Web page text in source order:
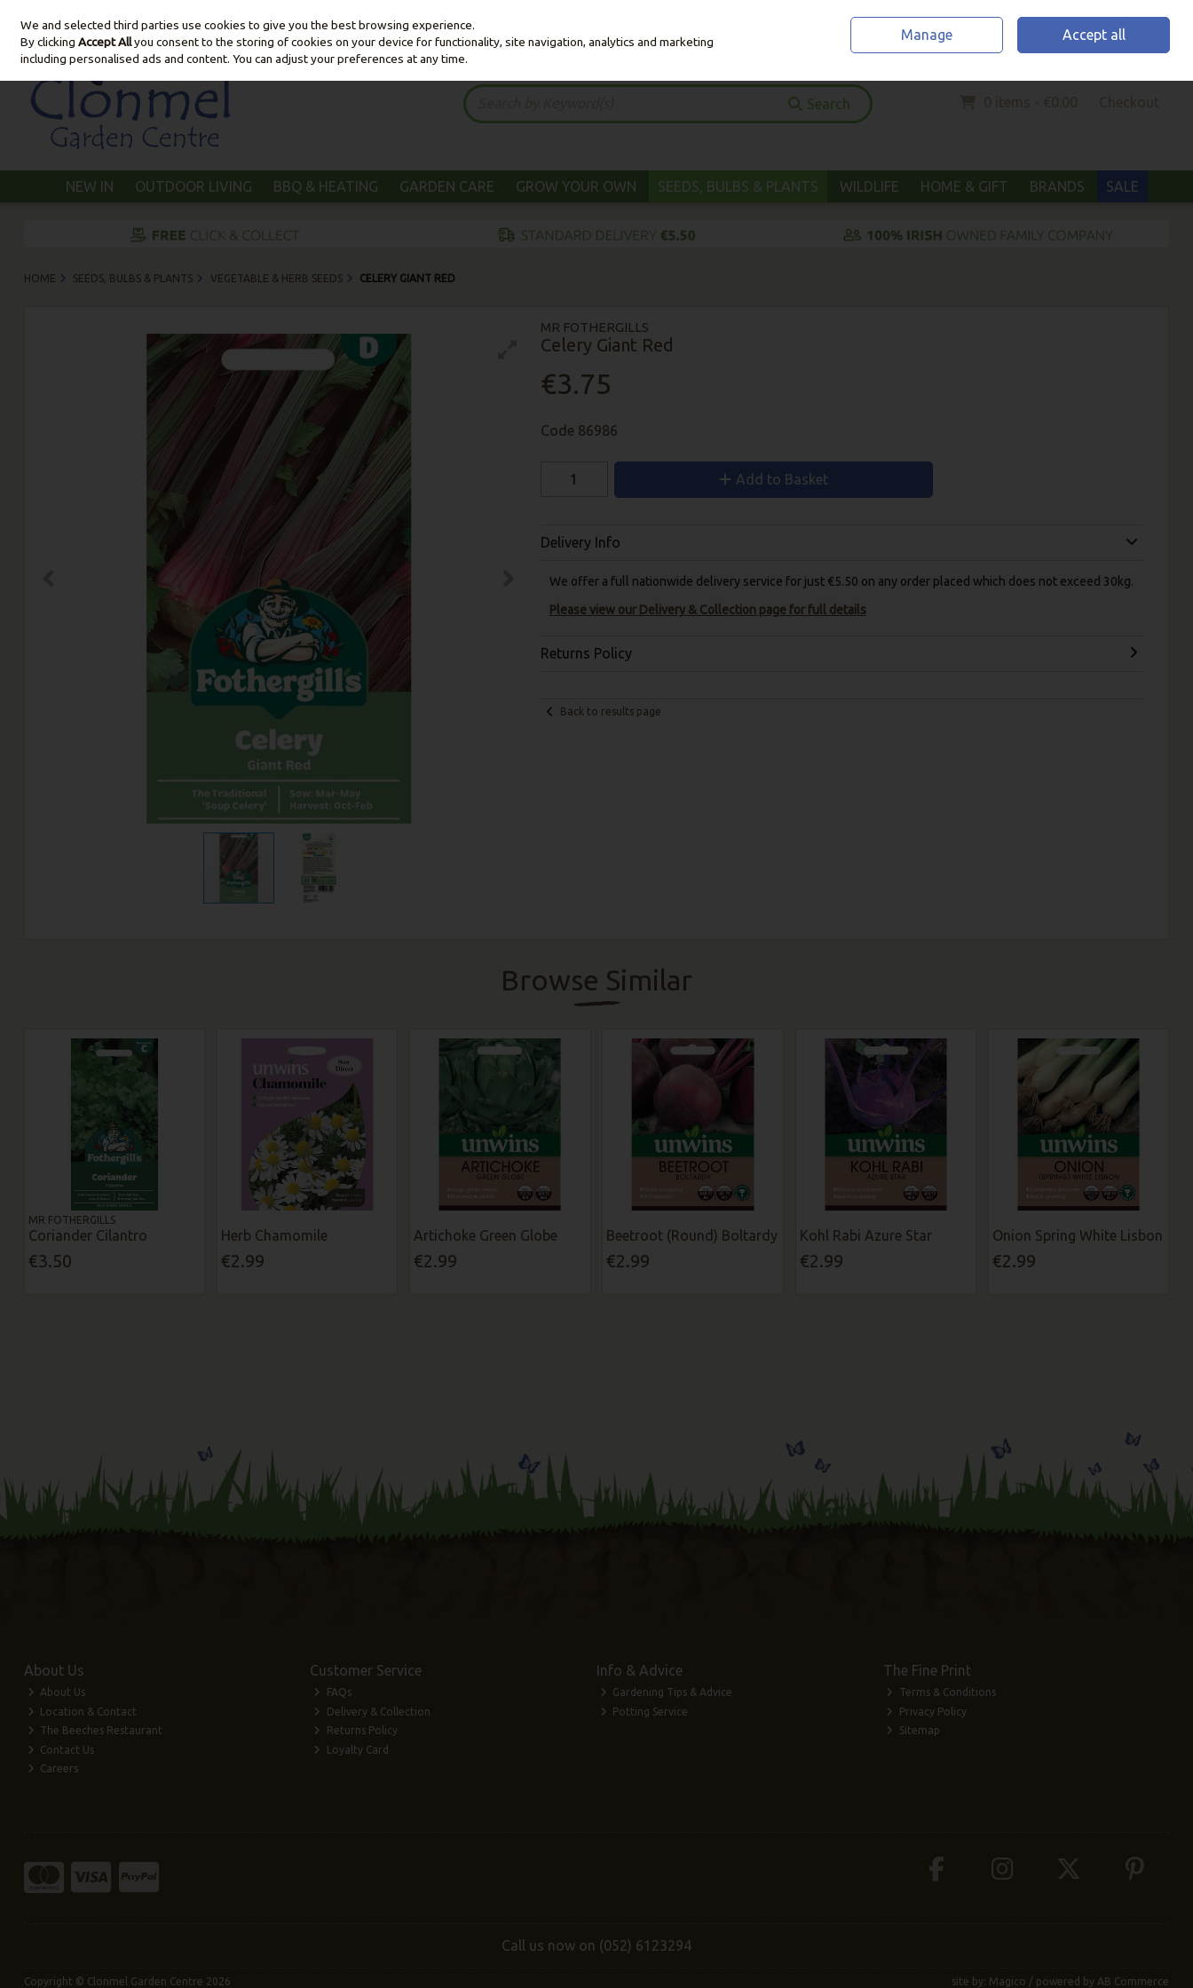
Skip to content
Sign in Join
Search
NEW IN OUTDOOR LIVING BBQ & HEATING GARDEN CARE GROW YOUR OWN SEEDS, BULBS & PLANTS WILDLIFE HOME & GIFT BRANDS SALE
HOME SEEDS, BULBS & PLANTS VEGETABLE & HERB SEEDS CELERY GIANT RED
MR FOTHERGILLS
Celery Giant Red
€3.75
Code 86986
Add to Basket
Delivery Info
We offer a full nationwide delivery service for just €5.50 on any order placed which does not exceed 30kg.
Please view our Delivery & Collection page for full details
Returns Policy
Back to results page
Browse Similar
MR FOTHERGILLS
Coriander Cilantro
€3.50
Herb Chamomile
€2.99
Artichoke Green Globe
€2.99
Beetroot (Round) Boltardy
€2.99
Kohl Rabi Azure Star
€2.99
Onion Spring White Lisbon
€2.99
About Us
About Us
Location & Contact
The Beeches Restaurant
Contact Us
Careers
Customer Service
FAQs
Delivery & Collection
Returns Policy
Loyalty Card
Info & Advice
Gardening Tips & Advice
Potting Service
The Fine Print
Terms & Conditions
Privacy Policy
Sitemap
Call us now on (052) 6123294
Copyright © Clonmel Garden Centre 2026 site by: Magico / powered by AB Commerce
We and selected third parties use cookies to give you the best browsing experience.
By clickingAccept Allyou consent to the storing of cookies on your device for functionality, site navigation, analytics and marketing
including personalised ads and content. You can adjust your preferences at any time.
Manage Accept all